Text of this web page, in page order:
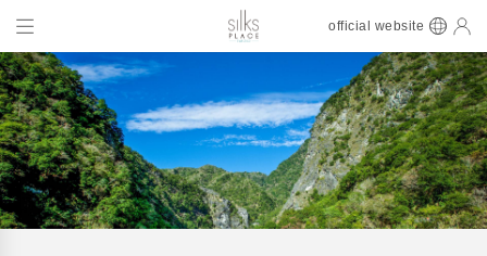
official website